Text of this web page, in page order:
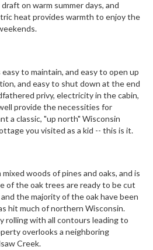
on warm summer days, and
heat provides warmth to enjoy the
to maintain, and easy to open up
and easy to shut down at the end
privy, electricity in the cabin,
provide the necessities for
a classic, "up north" Wisconsin
you visited as a kid -- this is it.
woods of pines and oaks, and is
of the oak trees are ready to be cut
the majority of the oak have been
hit much of northern Wisconsin.
rolling with all contours leading to
overlooks a neighboring
Creek.